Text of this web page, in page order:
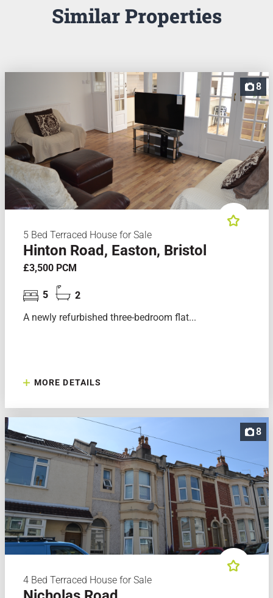
Similar Properties
8
5 Bed Terraced House for Sale
Hinton Road, Easton, Bristol
£3,500 PCM
5
2
A newly refurbished three-bedroom flat...
MORE DETAILS
8
4 Bed Terraced House for Sale